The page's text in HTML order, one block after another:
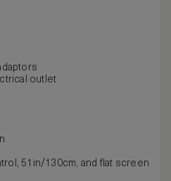
outlet
51in/130cm, and flat screen